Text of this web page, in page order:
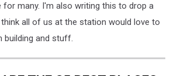
for many. I'm also writing this to drop a
all of us at the station would love to
building and stuff.